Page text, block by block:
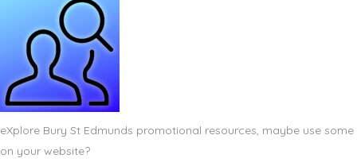
eXplore Bury St Edmunds promotional resources, maybe use some
on your website?